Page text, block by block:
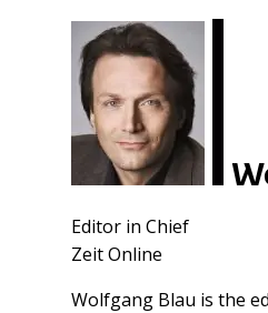
Editor in Chief
Zeit Online
Wolfgang Blau is the